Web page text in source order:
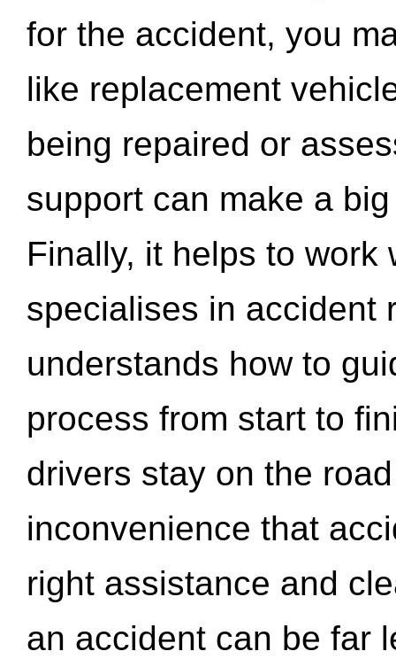
for the accident, you
like replacement
being repaired or
support can make a
Finally, it helps to work
specialises in accident
understands how to
process from start to
drivers stay on the
inconvenience that
right assistance and
an accident can be far